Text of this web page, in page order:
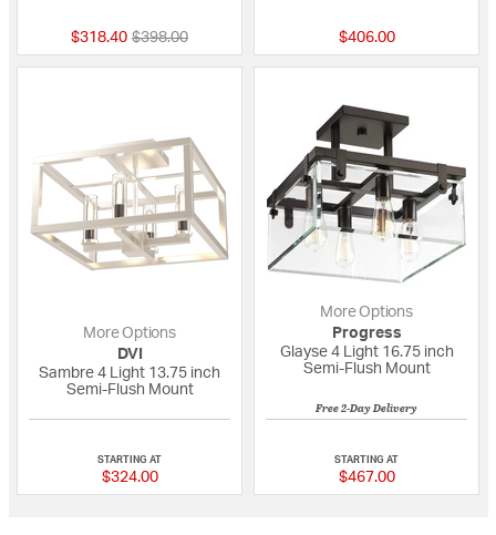
$318.40 Price reduced from
$398.00to $406.00
More Options
DVI
Sambre 4 Light 13.75 inch
Semi-Flush Mount
STARTING AT
$324.00
More Options
Progress
Glayse 4 Light 16.75 inch
Semi-Flush Mount
Free 2-Day Delivery
STARTING AT
$467.00